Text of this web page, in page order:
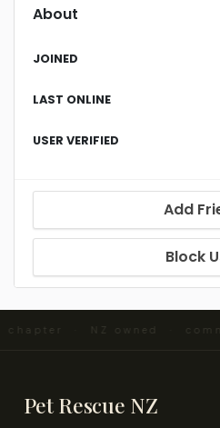
About
JOINED
LAST ONLINE
USER VERIFIED
Add
Block
· NZ owned ·
Pet Rescue NZ